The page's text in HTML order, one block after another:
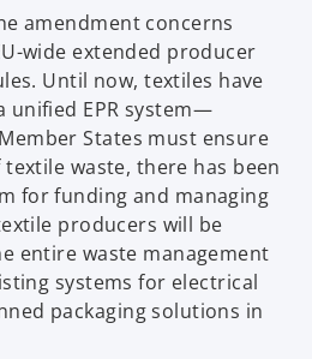
amendment concerns
wide extended producer
Until now, textiles have
unified EPR system—
States must ensure
waste, there has been
for funding and managing
producers will be
entire waste management
systems for electrical
packaging solutions in